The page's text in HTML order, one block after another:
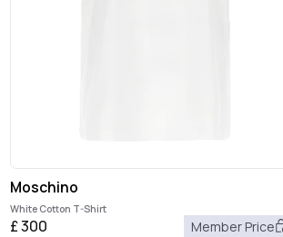
Moschino
White Cotton T-Shirt
£300 Member Price